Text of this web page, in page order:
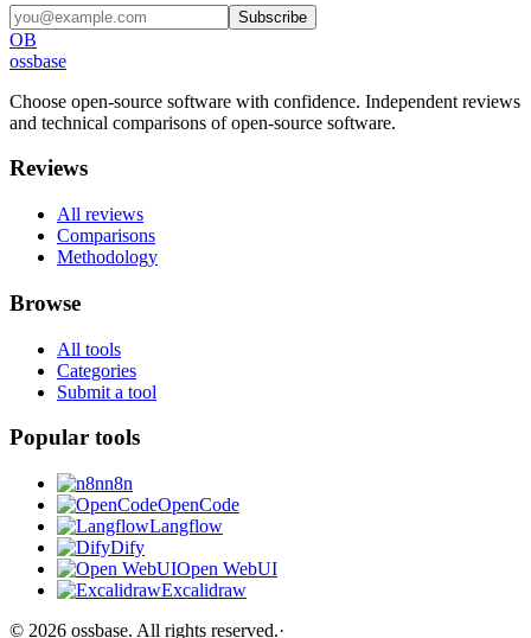
Subscribe
OB
ossbase
Choose open-source software with confidence. Independent reviews
and technical comparisons of open-source software.
Reviews
All reviews
Comparisons
Methodology
Browse
All tools
Categories
Submit a tool
Popular tools
n8n
OpenCode
Langflow
Dify
Open WebUI
Excalidraw
© 2026 ossbase. All rights reserved.·